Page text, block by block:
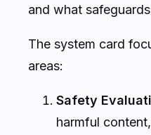
and what
The system card
areas:
Safety
harmful